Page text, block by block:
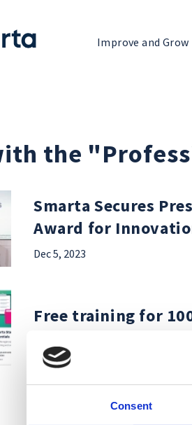
Consent
Improve and Grow
the
Smarta Secures
Award for
Dec 5, 2023
Free training for